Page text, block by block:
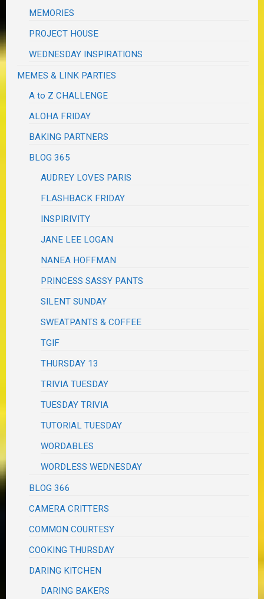
MEMORIES
PROJECT HOUSE
WEDNESDAY INSPIRATIONS
MEMES & LINK PARTIES
A to Z CHALLENGE
ALOHA FRIDAY
BAKING PARTNERS
BLOG 365
AUDREY LOVES PARIS
FLASHBACK FRIDAY
INSPIRIVITY
JANE LEE LOGAN
NANEA HOFFMAN
PRINCESS SASSY PANTS
SILENT SUNDAY
SWEATPANTS & COFFEE
TGIF
THURSDAY 13
TRIVIA TUESDAY
TUESDAY TRIVIA
TUTORIAL TUESDAY
WORDABLES
WORDLESS WEDNESDAY
BLOG 366
CAMERA CRITTERS
COMMON COURTESY
COOKING THURSDAY
DARING KITCHEN
DARING BAKERS